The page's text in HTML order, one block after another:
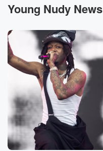
Young Nudy News